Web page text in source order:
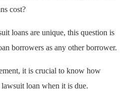
cost?
loans are unique, this question is
borrowers as any other borrower.
it is crucial to know how
loan when it is due.